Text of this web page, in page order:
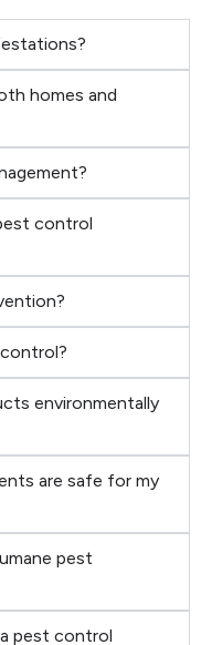
homes and
control
environmentally
are safe for my
pest
pest control